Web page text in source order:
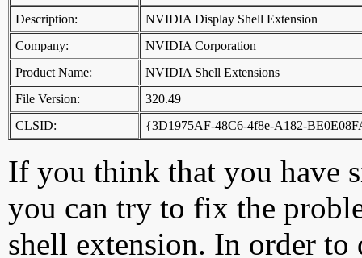
Description:
NVIDIA Display Shell Extension
Company:
NVIDIA Corporation
Product Name:
NVIDIA Shell Extensions
File Version:
320.49
CLSID:
{3D1975AF-48C6-4f8e-A182-
If you think that you have
you can try to fix the
shell extension. In order